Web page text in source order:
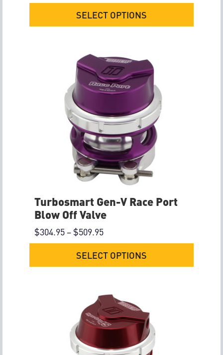
SELECT OPTIONS
Turbosmart Gen-V Race Port
Blow Off Valve
$304.95 – $509.95
SELECT OPTIONS